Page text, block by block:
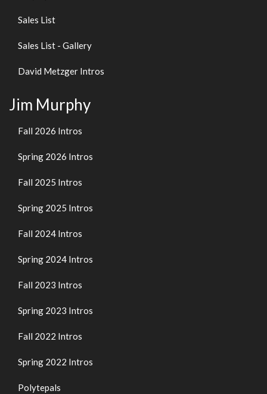
Sales List
Sales List - Gallery
David Metzger Intros
Jim Murphy
Fall 2026 Intros
Spring 2026 Intros
Fall 2025 Intros
Spring 2025 Intros
Fall 2024 Intros
Spring 2024 Intros
Fall 2023 Intros
Spring 2023 Intros
Fall 2022 Intros
Spring 2022 Intros
Polytepals